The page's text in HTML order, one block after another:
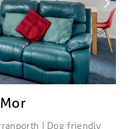
| Dog friendly